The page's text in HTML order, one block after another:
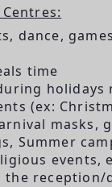
dance,
time
holidays
(ex:
masks,
Summer
events,
the reception/